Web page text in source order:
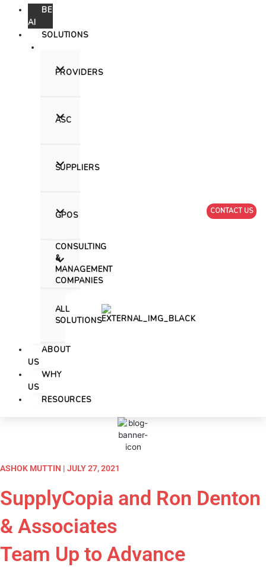
content
BEEHIVE
AI
SOLUTIONS
PROVIDERS
ASC
SUPPLIERS
GPOS
CONSULTING
&
MANAGEMENT
COMPANIES
ALL
SOLUTIONS
ABOUT
US
WHY
US
RESOURCES
CONTACT US
ASHOK MUTTIN | JULY 27, 2021
SupplyCopia and Ron Denton
& Associates
Team Up to Advance